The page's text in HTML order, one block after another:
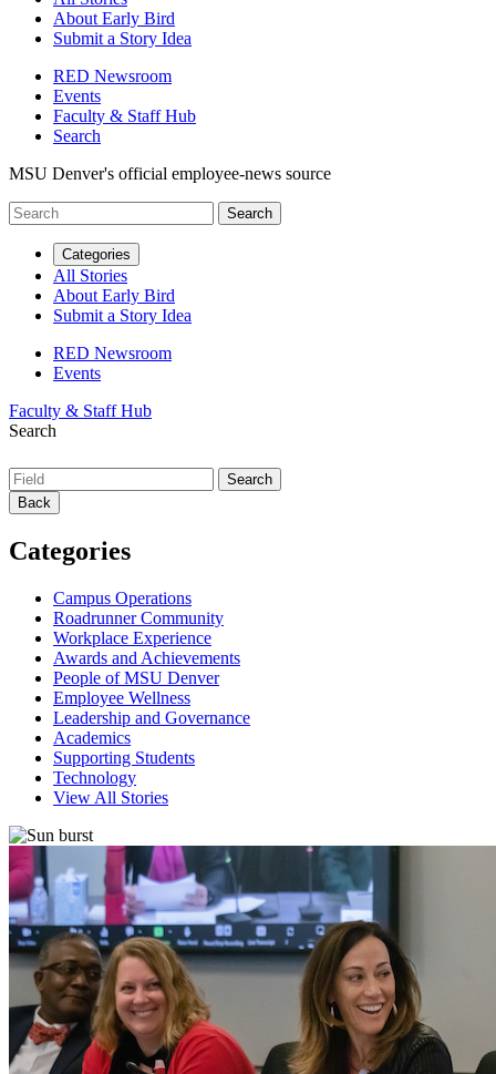
About Early Bird
Submit a Story Idea
RED Newsroom
Events
Faculty & Staff Hub
Search
MSU Denver's official employee-news source
Categories
All Stories
About Early Bird
Submit a Story Idea
RED Newsroom
Events
Faculty & Staff Hub
Search
Back
Categories
Campus Operations
Roadrunner Community
Workplace Experience
Awards and Achievements
People of MSU Denver
Employee Wellness
Leadership and Governance
Academics
Supporting Students
Technology
View All Stories